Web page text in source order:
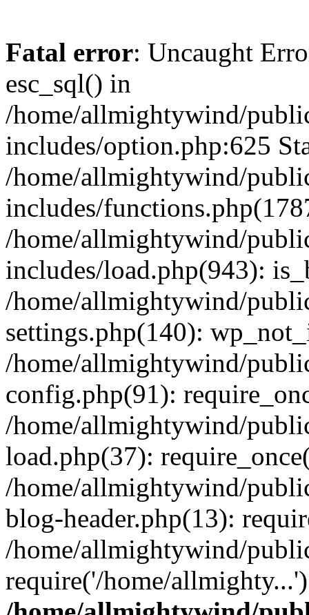
Fatal error: Uncaught
esc_sql() in
/home/allmightywind/
includes/option.php:625
/home/allmightywind/
includes/
/home/allmightywind/
includes/load.php(943):
/home/allmightywind/
settings.php(140):
/home/allmightywind/
config.php(91):
/home/allmightywind/
load.php(37):
/home/allmightywind/
blog-header.php(13):
/home/allmightywind/
require('/home/